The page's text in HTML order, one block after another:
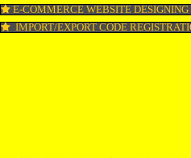
FSSAI LICENSE IN
GMP CERTIFICATION IN